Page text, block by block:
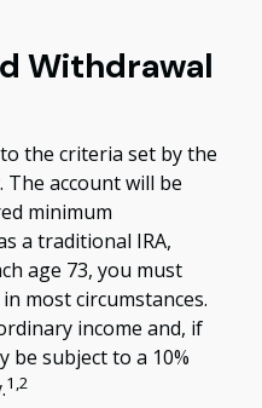
Withdrawal
the criteria set by the
The account will be
minimum
a traditional IRA,
age 73, you must
most circumstances.
income and, if
be subject to a 10%
1,2